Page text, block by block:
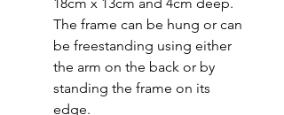
The frame can be hung or can
be freestanding using either
the arm on the back or by
standing the frame on its
edge.